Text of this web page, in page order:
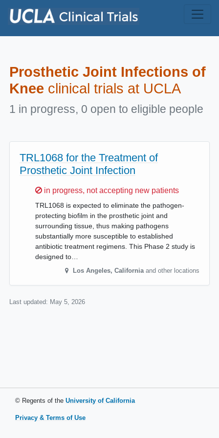
Prosthetic Joint Infections of
Knee clinical trials at UCLA
1 in progress, 0 open to eligible people
TRL1068 for the Treatment of
Prosthetic Joint Infection
Sorry,
in progress, not accepting new patients
TRL1068 is expected to eliminate the pathogen-
protecting biofilm in the prosthetic joint and
surrounding tissue, thus making pathogens
substantially more susceptible to established
antibiotic treatment regimens. This Phase 2 study is
designed to…
Los Angeles, California and other locations
Last updated: May 5, 2026
© Regents of the University of California
Privacy & Terms of Use